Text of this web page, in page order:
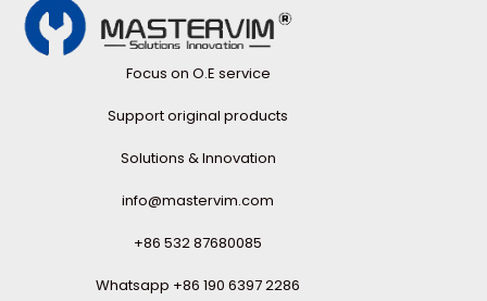
Focus on O.E service
Support original products
Solutions & Innovation
info@mastervim.com
+86 532 87680085
Whatsapp +86 190 6397 2286